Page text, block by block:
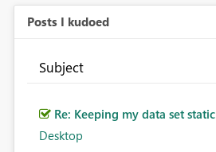
Posts I kudoed
Subject
Re: Keeping my data set static
Desktop